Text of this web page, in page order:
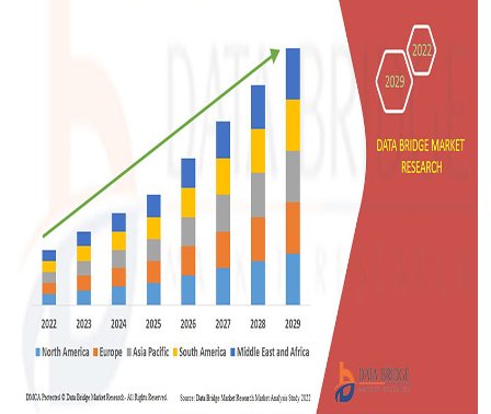
Support Number